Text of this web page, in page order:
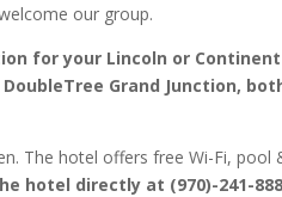
our group.
for your Lincoln or
Grand Junction,
The hotel offers free Wi-Fi, pool
hotel directly at (970)-241-